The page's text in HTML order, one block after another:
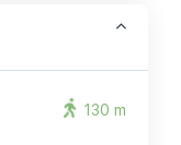
130 m